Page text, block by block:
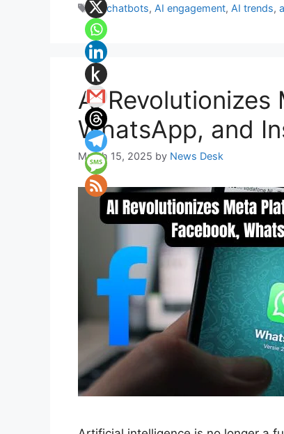
Tags
AI chatbots, AI engagement, AI trends,
AI
WhatsApp, and
March 15, 2025 by News Desk